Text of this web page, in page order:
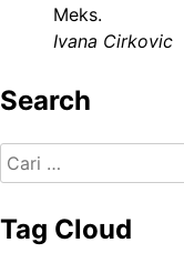
Meks.
Ivana Cirkovic
Search
Cari
untuk:
Tag Cloud